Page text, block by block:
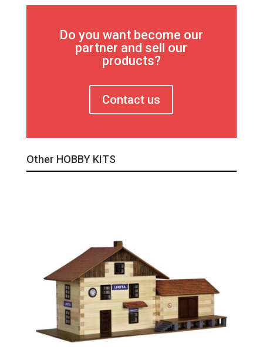
Do you want become our
partner and sell our
products?
Contact us
Other HOBBY KITS